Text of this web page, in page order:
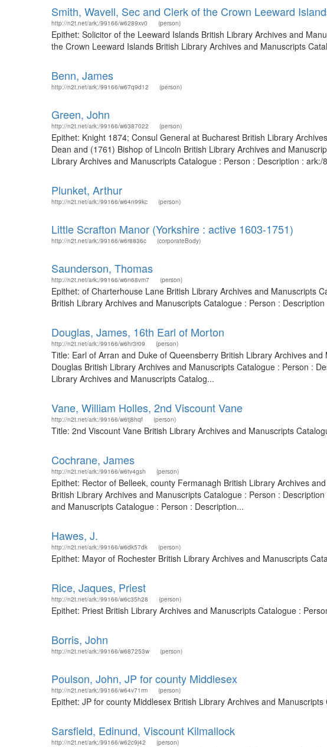
Smith, Wavell, Sec and Clerk of the Crown Leeward
http://n2t.net/ark:/99166/w6289xv0 (person)
Epithet: Solicitor of the Leeward Islands British Library Archives and
the Crown Leeward Islands British Library Archives and Manuscripts
Benn, James
http://n2t.net/ark:/99166/w67q9d12 (person)
Green, John
http://n2t.net/ark:/99166/w6387022 (person)
Epithet: Knight 1874; Consul General at Bucharest British Library
Dean and (1761) Bishop of Lincoln British Library Archives and
Library Archives and Manuscripts Catalogue : Person : Description : ark:/
Plunket, Arthur
http://n2t.net/ark:/99166/w64n99kc (person)
Little Scrafton Manor (Yorkshire : active 1603-1751)
http://n2t.net/ark:/99166/w6r8836c (corporateBody)
Saunderson, Thomas
http://n2t.net/ark:/99166/w6n68vm7 (person)
Epithet: of Charterhouse Lane British Library Archives and Manuscripts
British Library Archives and Manuscripts Catalogue : Person :
Douglas, James, 16th Earl of Morton
http://n2t.net/ark:/99166/w6hr3r09 (person)
Title: Earl of Arran and Duke of Queensberry British Library Archives
Douglas British Library Archives and Manuscripts Catalogue : Person :
Library Archives and Manuscripts Catalog...
Vane, William Holles, 2nd Viscount Vane
http://n2t.net/ark:/99166/w6tj8hqf (person)
Title: 2nd Viscount Vane British Library Archives and Manuscripts
Cochrane, James
http://n2t.net/ark:/99166/w6tv4gsh (person)
Epithet: Rector of Belleek, county Fermanagh British Library Archives
British Library Archives and Manuscripts Catalogue : Person :
and Manuscripts Catalogue : Person : Description...
Hawes, J.
http://n2t.net/ark:/99166/w6dk57dk (person)
Epithet: Mayor of Rochester British Library Archives and Manuscripts
Rice, Jaques, Priest
http://n2t.net/ark:/99166/w6c35h28 (person)
Epithet: Priest British Library Archives and Manuscripts Catalogue :
Borris, John
http://n2t.net/ark:/99166/w687253w (person)
Poulson, John, JP for county Middlesex
http://n2t.net/ark:/99166/w64v71rm (person)
Epithet: JP for county Middlesex British Library Archives and
Sarsfield, Edinund, Viscount Kilmallock
http://n2t.net/ark:/99166/w62c9j42 (person)